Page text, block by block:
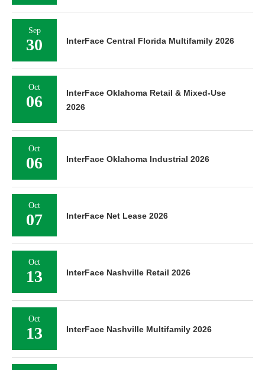
Sep
30 InterFace Central Florida Multifamily 2026
Oct
06
InterFace Oklahoma Retail & Mixed-Use
2026
Oct
06 InterFace Oklahoma Industrial 2026
Oct
07 InterFace Net Lease 2026
Oct
13 InterFace Nashville Retail 2026
Oct
13 InterFace Nashville Multifamily 2026